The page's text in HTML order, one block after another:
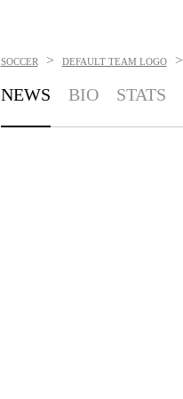
SOCCER > DEFAULT TEAM LOGO >
NEWS BIO STATS